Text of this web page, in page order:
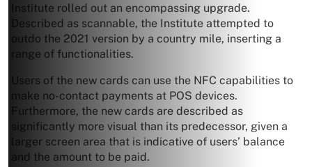
Institute rolled out an encompassing upgrade.
Described as scannable, the Institute attempted to
outdo the 2021 version by a country mile, inserting a
range of functionalities.
Users of the new cards can use the NFC capabilities to
make no-contact payments at POS devices.
Furthermore, the new cards are described as
significantly more visual than its predecessor, given a
larger screen area that is indicative of users’ balance
and the amount to be paid.